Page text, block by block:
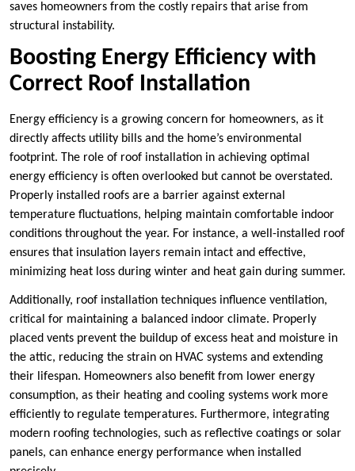
saves homeowners from the costly repairs that arise from
structural instability.
Boosting Energy Efficiency with
Correct Roof Installation
Energy efficiency is a growing concern for homeowners, as it
directly affects utility bills and the home’s environmental
footprint. The role of roof installation in achieving optimal
energy efficiency is often overlooked but cannot be overstated.
Properly installed roofs are a barrier against external
temperature fluctuations, helping maintain comfortable indoor
conditions throughout the year. For instance, a well-installed roof
ensures that insulation layers remain intact and effective,
minimizing heat loss during winter and heat gain during summer.
Additionally, roof installation techniques influence ventilation,
critical for maintaining a balanced indoor climate. Properly
placed vents prevent the buildup of excess heat and moisture in
the attic, reducing the strain on HVAC systems and extending
their lifespan. Homeowners also benefit from lower energy
consumption, as their heating and cooling systems work more
efficiently to regulate temperatures. Furthermore, integrating
modern roofing technologies, such as reflective coatings or solar
panels, can enhance energy performance when installed